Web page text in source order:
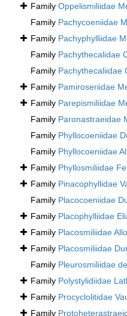
Family Oppelismiliidae
Family Pachycoeniidae
Family Pachyphylliidae
Family Pachythecalidae
Family Pachythecaliidae
Family Pamiroseriidae
Family Parepismiliidae
Family Paronastraeidae
Family Phyllocoeniidae
Family Phyllocoeniidae
Family Phyllosmiliidae
Family Pinacophyllidae
Family Placocoeniidae
Family Placophylliidae
Family Placosmiliidae
Family Placosmiliidae
Family Pleurosmiliidae
Family Polystylidiidae
Family Procyclolitidae
Family